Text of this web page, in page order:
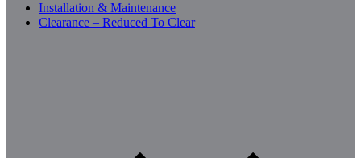
Installation & Maintenance
Clearance – Reduced To Clear